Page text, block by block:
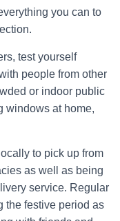
you can to
test yourself
people from other
or indoor public
windows at home,
to pick up from
as well as being
service. Regular
the festive period as